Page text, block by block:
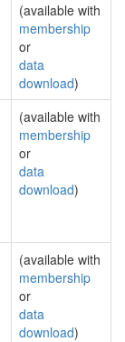
(available with
membership
or
data
download)
(available with
membership
or
data
download)
(available with
membership
or
data
download)